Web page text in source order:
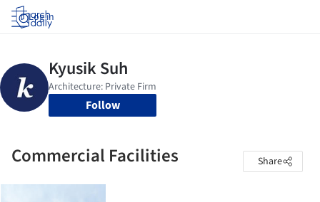
Log in
Follow
Commercial Facilities Share